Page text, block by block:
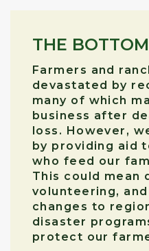
THE
Farmers and
devastated by
many of which
business after
loss. However,
by providing aid
who feed our
This could mean
volunteering,
changes to
disaster
protect our